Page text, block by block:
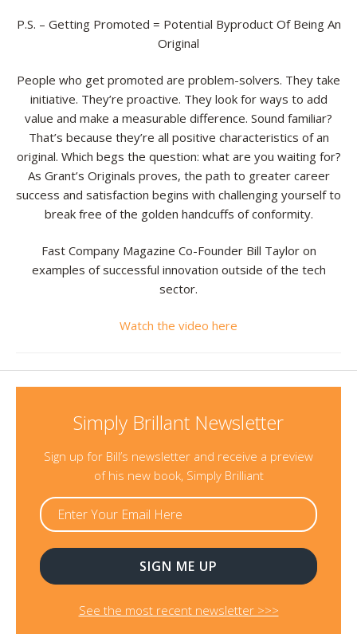
P.S. – Getting Promoted = Potential Byproduct Of Being An
Original
People who get promoted are problem-solvers. They take
initiative. They’re proactive. They look for ways to add
value and make a measurable difference. Sound familiar?
That’s because they’re all positive characteristics of an
original. Which begs the question: what are you waiting for?
As Grant’s Originals proves, the path to greater career
success and satisfaction begins with challenging yourself to
break free of the golden handcuffs of conformity.
Fast Company Magazine Co-Founder Bill Taylor on
examples of successful innovation outside of the tech
sector.
Watch the video here
Simply Brillant Newsletter
Sign up for Bill’s newsletter and receive a preview
of his new book, Simply Brilliant
See the most recent newsletter >>>